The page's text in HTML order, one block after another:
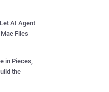
AI Agent
Files
in Pieces,
the